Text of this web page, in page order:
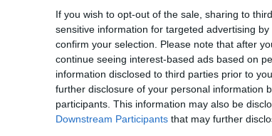
If you wish to opt-out of the sale, sharing to
sensitive information for targeted advertising
confirm your selection. Please note that after
continue seeing interest-based ads based on
information disclosed to third parties prior to
further disclosure of your personal information
participants. This information may also be
Downstream Participants that may further